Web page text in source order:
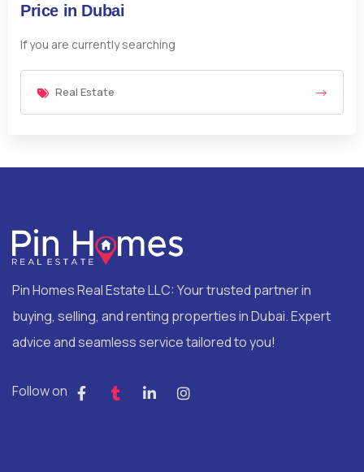
Price in Dubai
If you are currently searching
Real Estate
Pin Homes Real Estate LLC: Your trusted partner in
buying, selling, and renting properties in Dubai. Expert
advice and seamless service tailored to you!
Follow on